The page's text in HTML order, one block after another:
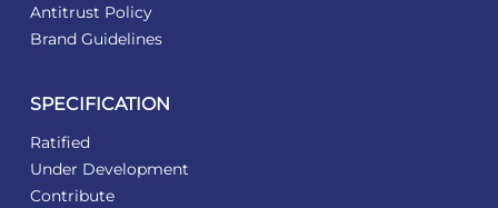
Antitrust Policy
Brand Guidelines
SPECIFICATION
Ratified
Under Development
Contribute